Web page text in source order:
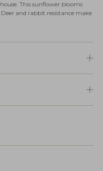
This sunflower blooms
and rabbit resistance make